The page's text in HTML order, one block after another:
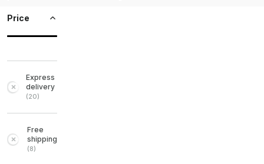
Price
Express
delivery
(20)
Free
shipping
(8)